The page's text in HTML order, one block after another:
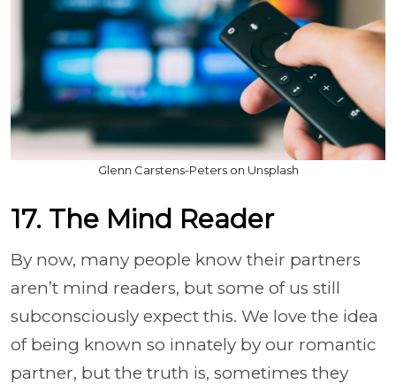
Glenn Carstens-Peters on Unsplash
17. The Mind Reader
By now, many people know their partners
aren’t mind readers, but some of us still
subconsciously expect this. We love the idea
of being known so innately by our romantic
partner, but the truth is, sometimes they